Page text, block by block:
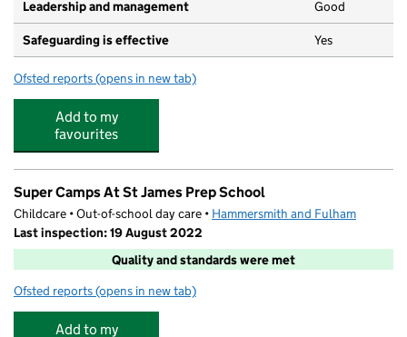
Leadership and management Good
Safeguarding is effective Yes
Ofsted reports for Holland Park Pre-Prep and Nursery
(opens in new tab)
Add to my
favourites
Super Camps At St James Prep School
Childcare • Out-of-school day care • Hammersmith and Fulham
Last inspection: 19 August 2022
Quality and standards were met
Ofsted reports for Super Camps At St James Prep School
(opens in new tab)
Add to my